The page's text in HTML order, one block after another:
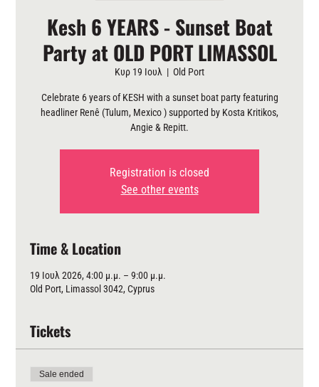
Kesh 6 YEARS - Sunset Boat
Party at OLD PORT LIMASSOL
Κυρ 19 Ιουλ
  |
Old Port
Celebrate 6 years of KESH with a sunset boat party featuring
headliner Renê (Tulum, Mexico ) supported by Kosta Kritikos,
Angie & Repitt.
Registration is closed
See other events
Time & Location
19 Ιουλ 2026, 4:00 μ.μ. – 9:00 μ.μ.
Old Port, Limassol 3042, Cyprus
Tickets
Sale ended